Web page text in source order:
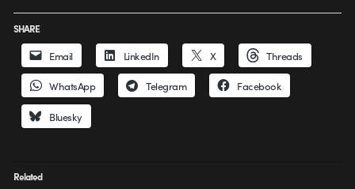
SHARE
Email LinkedIn X Threads
WhatsApp Telegram Facebook
Bluesky
Related